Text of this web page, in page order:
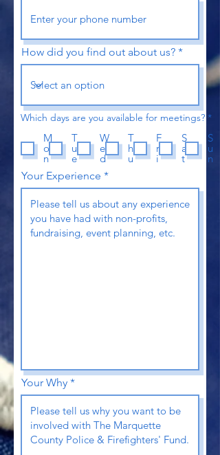
How did you find out about us?
Which days are you available for meetings? *R
q
u
i
r
M
o
n
T
u
e
W
e
d
T
h
u
F
r
i
S
a
t
S
u
n
Your Experience
Your Why